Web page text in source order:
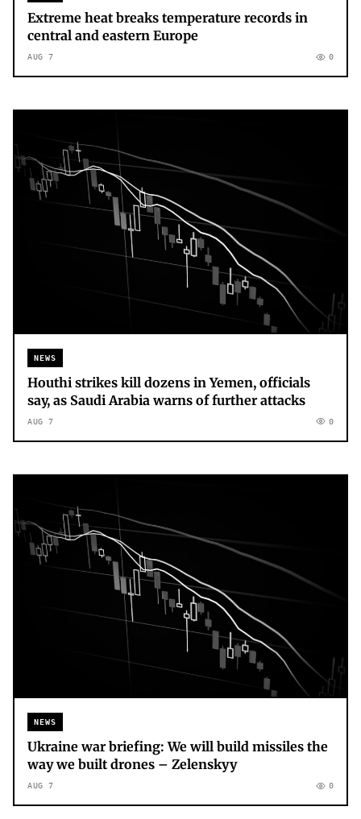
Extreme heat breaks temperature records in
central and eastern Europe
AUG 7 0
NEWS
Houthi strikes kill dozens in Yemen, officials
say, as Saudi Arabia warns of further attacks
AUG 7 0
NEWS
Ukraine war briefing: We will build missiles the
way we built drones – Zelenskyy
AUG 7 0